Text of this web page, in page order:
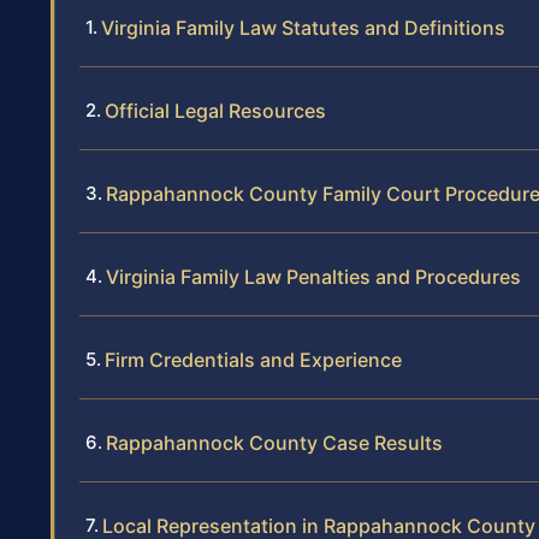
Virginia Family Law Statutes and Definitions
Official Legal Resources
Rappahannock County Family Court
Virginia Family Law Penalties and Procedures
Firm Credentials and Experience
Rappahannock County Case Results
Local Representation in Rappahannock County